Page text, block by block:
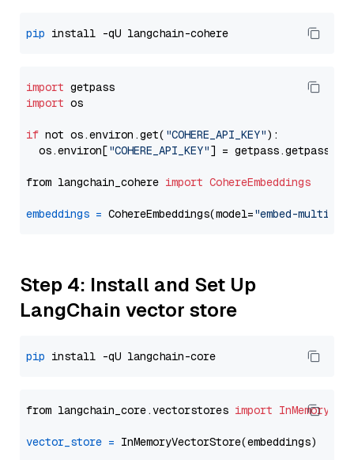
pip
import
import os
if not os.environ.get( "COHERE_API_KEY"):
  os.environ[
"COHERE_API_KEY"] = getpass.getpass(
from langchain_cohere import CohereEmbeddings
embeddings = CohereEmbeddings(model="embed-
Step 4: Install and Set Up
LangChain vector store
pip
from langchain_core.vectorstores import
vector_store =